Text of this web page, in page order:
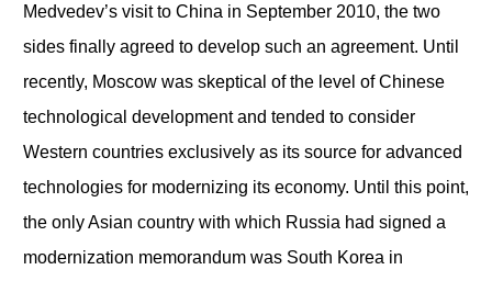
Medvedev’s visit to China in September 2010, the two
sides finally agreed to develop such an agreement. Until
recently, Moscow was skeptical of the level of Chinese
technological development and tended to consider
Western countries exclusively as its source for advanced
technologies for modernizing its economy. Until this point,
the only Asian country with which Russia had signed a
modernization memorandum was South Korea in